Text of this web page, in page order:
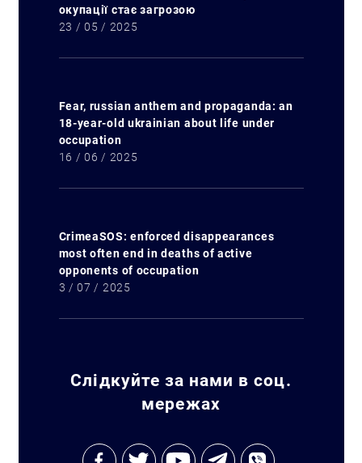
окупації стає загрозою
23 / 05 / 2025
Fear, russian anthem and propaganda: an
18-year-old ukrainian about life under
occupation
16 / 06 / 2025
CrimeaSOS: enforced disappearances
most often end in deaths of active
opponents of occupation
3 / 07 / 2025
Слідкуйте за нами в соц.
мережах